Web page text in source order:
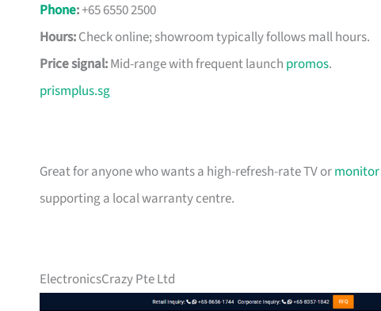
Phone:+65 6550 2500
Hours:Check online; showroom typically follows mall hours.
Price signal:Mid-range with frequent launch promos.
prismplus.sg
Great for anyone who wants a high-refresh-rate TV ormonitor
supporting a local warranty centre.
ElectronicsCrazy Pte Ltd